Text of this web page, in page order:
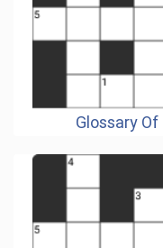
Glossary